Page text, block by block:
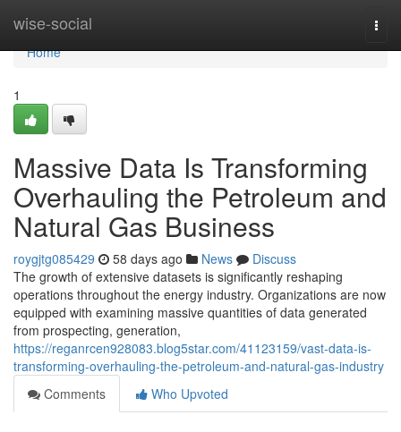
wise-social
Home
Home
1
Massive Data Is Transforming
Overhauling the Petroleum and
Natural Gas Business
roygjtg085429 58 days ago News
Discuss
The growth of extensive datasets is significantly reshaping
operations throughout the energy industry. Organizations are now
equipped with examining massive quantities of data generated
from prospecting, generation,
https://reganrcen928083.blog5star.com/41123159/vast-data-is-
transforming-overhauling-the-petroleum-and-natural-gas-industry
Comments
Who Upvoted